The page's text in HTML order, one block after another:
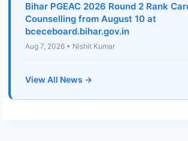
Bihar PGEAC 2026 Round 2 Rank
Counselling from August 10 at
bceceboard.bihar.gov.in
Aug 7, 2026 • Nishit Kumar
View All News →